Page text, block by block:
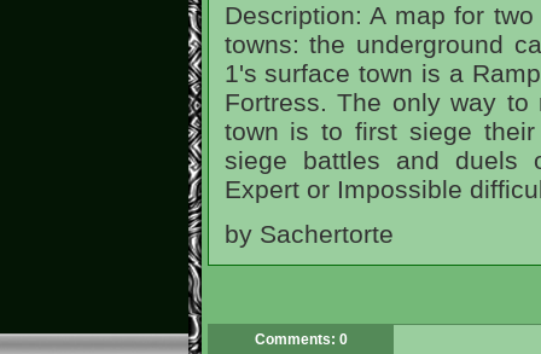
Description: A map for
towns: the underground
1's surface town is a
Fortress. The only way to
town is to first siege their
siege battles and duels
Expert or Impossible
by Sachertorte
Comments: 0